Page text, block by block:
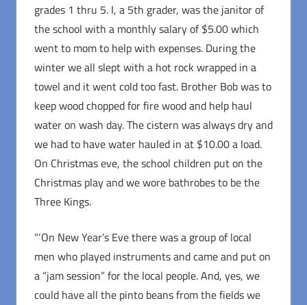
grades 1 thru 5. I, a 5th grader, was the janitor of
the school with a monthly salary of $5.00 which
went to mom to help with expenses. During the
winter we all slept with a hot rock wrapped in a
towel and it went cold too fast. Brother Bob was to
keep wood chopped for fire wood and help haul
water on wash day. The cistern was always dry and
we had to have water hauled in at $10.00 a load.
On Christmas eve, the school children put on the
Christmas play and we wore bathrobes to be the
Three Kings.
“‘On New Year’s Eve there was a group of local
men who played instruments and came and put on
a “jam session” for the local people. And, yes, we
could have all the pinto beans from the fields we